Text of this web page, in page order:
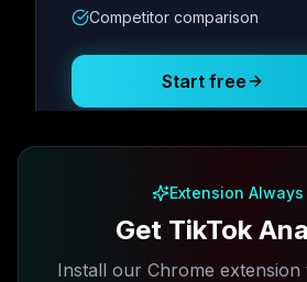
Posting Schedule
Competitor comparison
Start free
Extension Always
Get TikTok
Install our Chrome extension